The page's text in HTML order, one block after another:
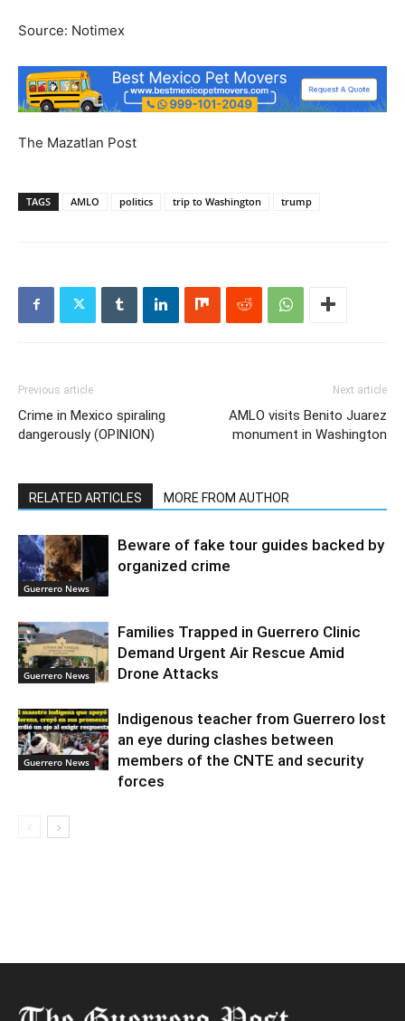
Source: Notimex
The Mazatlan Post
TAGS AMLO politics trip to Washington trump
Previous article
Crime in Mexico spiraling
dangerously (OPINION)
Next article
AMLO visits Benito Juarez
monument in Washington
RELATED ARTICLES MORE FROM AUTHOR
Guerrero News
Beware of fake tour guides backed by
organized crime
Guerrero News
Families Trapped in Guerrero Clinic
Demand Urgent Air Rescue Amid
Drone Attacks
Guerrero News
Indigenous teacher from Guerrero lost
an eye during clashes between
members of the CNTE and security
forces